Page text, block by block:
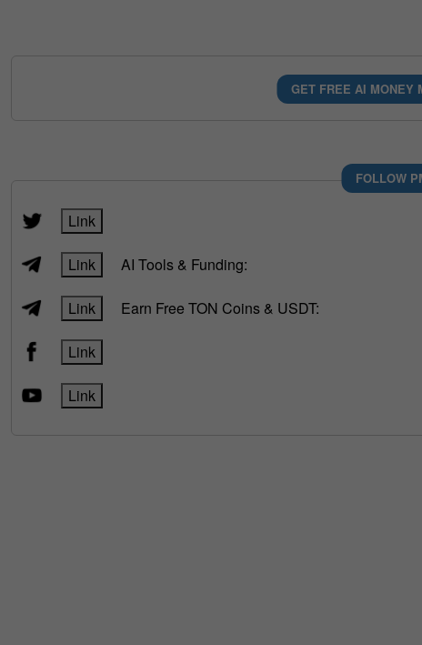
GET FREE AI MONEY
FOLLOW
Link
Link AI Tools & Funding:
Link Earn Free TON Coins & USDT:
Link
Link